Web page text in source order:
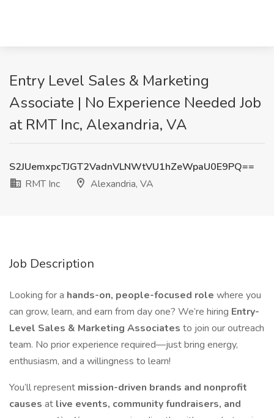
Entry Level Sales & Marketing
Associate | No Experience Needed Job
at RMT Inc, Alexandria, VA
S2JUemxpcTJGT2VadnVLNWtVU1hZeWpaU0E9PQ==
RMT Inc
Alexandria, VA
Job Description
Looking for a hands-on, people-focused role where you
can grow, learn, and earn from day one? We’re hiring Entry-
Level Sales & Marketing Associates to join our outreach
team. No prior experience required—just bring energy,
enthusiasm, and a willingness to learn!
You’ll represent mission-driven brands and nonprofit
causes at live events, community fundraisers, and